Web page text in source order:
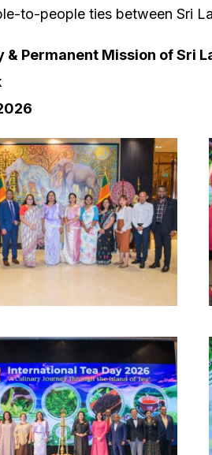
to-people ties between Sri
& Permanent Mission of Sri